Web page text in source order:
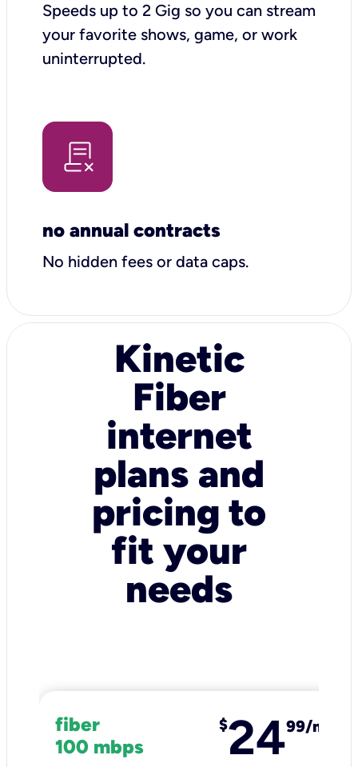
Speeds up to 2 Gig so you can stream
your favorite shows, game, or work
uninterrupted.
no annual contracts
No hidden fees or data caps.
Kinetic
Fiber
internet
plans and
pricing to
fit your
needs
fiber
100 mbps
$2499/mo